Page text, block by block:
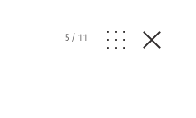
5/11